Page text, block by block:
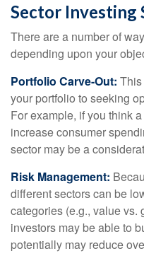
Sector Investing
There are a number of
depending upon your
Portfolio Carve-Out:
your portfolio to seeking
For example, if you think
increase consumer
sector may be a
Risk Management:
different sectors can be
categories (e.g., value vs.
investors may be able to
potentially may reduce